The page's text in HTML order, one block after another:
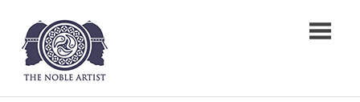
content
The Noble Artist